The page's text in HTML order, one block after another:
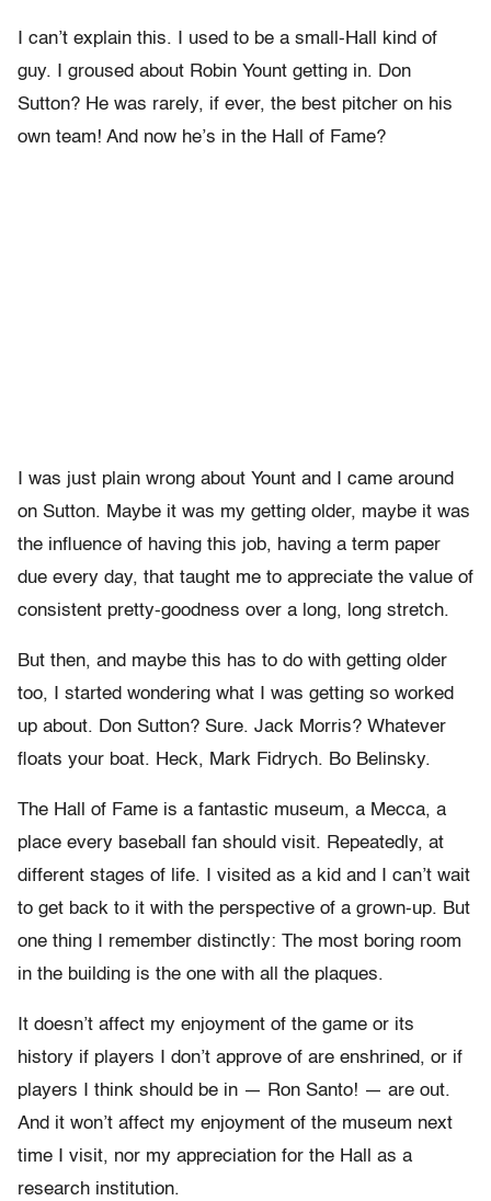
I can’t explain this. I used to be a small-Hall kind of
guy. I groused about Robin Yount getting in. Don
Sutton? He was rarely, if ever, the best pitcher on his
own team! And now he’s in the Hall of Fame?
I was just plain wrong about Yount and I came around
on Sutton. Maybe it was my getting older, maybe it was
the influence of having this job, having a term paper
due every day, that taught me to appreciate the value of
consistent pretty-goodness over a long, long stretch.
But then, and maybe this has to do with getting older
too, I started wondering what I was getting so worked
up about. Don Sutton? Sure. Jack Morris? Whatever
floats your boat. Heck, Mark Fidrych. Bo Belinsky.
The Hall of Fame is a fantastic museum, a Mecca, a
place every baseball fan should visit. Repeatedly, at
different stages of life. I visited as a kid and I can’t wait
to get back to it with the perspective of a grown-up. But
one thing I remember distinctly: The most boring room
in the building is the one with all the plaques.
It doesn’t affect my enjoyment of the game or its
history if players I don’t approve of are enshrined, or if
players I think should be in — Ron Santo! — are out.
And it won’t affect my enjoyment of the museum next
time I visit, nor my appreciation for the Hall as a
research institution.